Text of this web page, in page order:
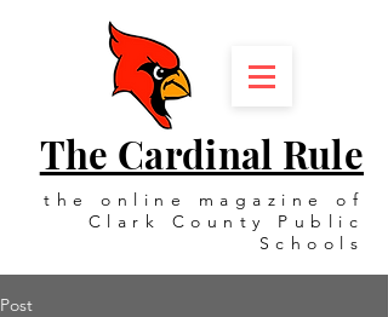
the online magazine of
Clark County Public
Schools
The Cardinal Rule
Post